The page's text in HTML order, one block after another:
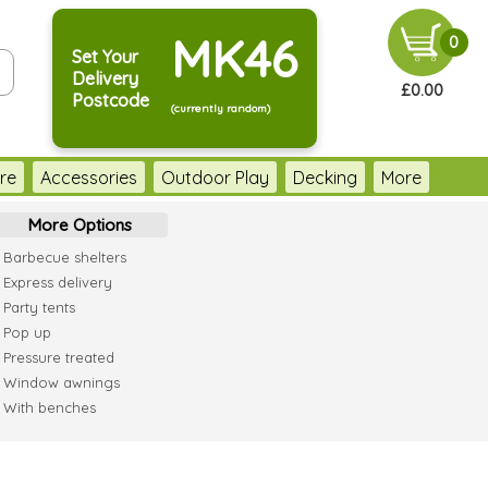
Set Your
Delivery
Postcode
MK46
(currently random)
0
£0.00
Accessories Outdoor Play Decking More
More Options
Barbecue shelters
Express delivery
Party tents
Pop up
Pressure treated
Window awnings
With benches